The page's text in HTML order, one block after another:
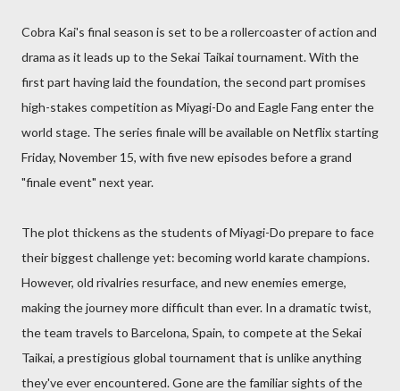
Cobra Kai's final season is set to be a rollercoaster of action and
drama as it leads up to the Sekai Taikai tournament. With the
first part having laid the foundation, the second part promises
high-stakes competition as Miyagi-Do and Eagle Fang enter the
world stage. The series finale will be available on Netflix starting
Friday, November 15, with five new episodes before a grand
"finale event" next year.
The plot thickens as the students of Miyagi-Do prepare to face
their biggest challenge yet: becoming world karate champions.
However, old rivalries resurface, and new enemies emerge,
making the journey more difficult than ever. In a dramatic twist,
the team travels to Barcelona, Spain, to compete at the Sekai
Taikai, a prestigious global tournament that is unlike anything
they've ever encountered. Gone are the familiar sights of the